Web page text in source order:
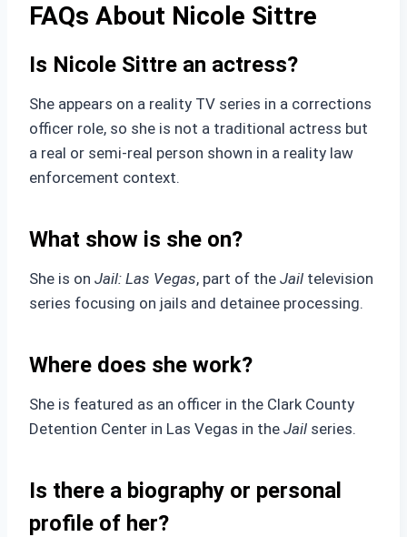
FAQs About Nicole Sittre
Is Nicole Sittre an actress?
She appears on a reality TV series in a corrections
officer role, so she is not a traditional actress but
a real or semi-real person shown in a reality law
enforcement context.
What show is she on?
She is on Jail: Las Vegas, part of the Jail television
series focusing on jails and detainee processing.
Where does she work?
She is featured as an officer in the Clark County
Detention Center in Las Vegas in the Jail series.
Is there a biography or personal
profile of her?